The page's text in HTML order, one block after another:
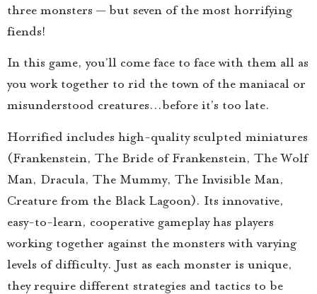
three monsters — but seven of the most horrifying
fiends!
In this game, you’ll come face to face with them all as
you work together to rid the town of the maniacal or
misunderstood creatures…before it’s too late.
Horrified includes high-quality sculpted miniatures
(Frankenstein, The Bride of Frankenstein, The Wolf
Man, Dracula, The Mummy, The Invisible Man,
Creature from the Black Lagoon). Its innovative,
easy-to-learn, cooperative gameplay has players
working together against the monsters with varying
levels of difficulty. Just as each monster is unique,
they require different strategies and tactics to be